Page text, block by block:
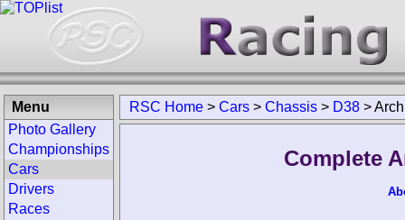
RSC Home > Cars > Chassis > D38 >
Complete
Menu
Photo Gallery
Championships
Cars
Drivers
Races